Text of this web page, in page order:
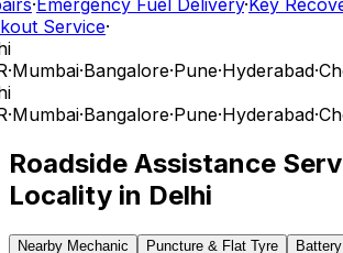
·Emergency Fuel Delivery·Key
Service·
·Mumbai·Bangalore·Pune·Hyderabad·
·Mumbai·Bangalore·Pune·Hyderabad·
Roadside Assistance
Locality in Delhi
Nearby Mechanic Puncture & Flat Tyre